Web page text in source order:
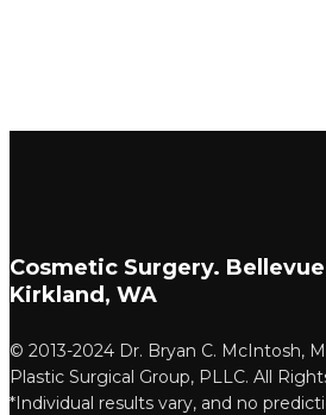
Cosmetic Surgery. Bellevue
Kirkland, WA
© 2013-2024 Dr. Bryan C. McIntosh,
Plastic Surgical Group, PLLC. All
*Individual results vary, and no